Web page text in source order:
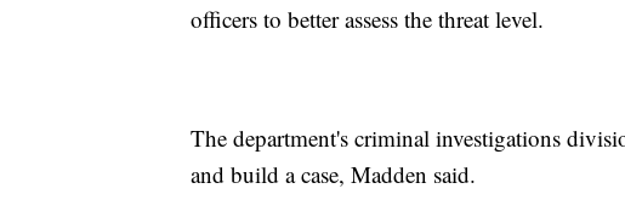
officers to better assess the threat level.
The department's criminal investigations
and build a case, Madden said.